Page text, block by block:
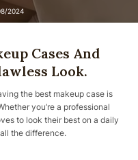
2024
Cases And
Look.
the best makeup case is
you’re a professional
to look their best on a daily
the difference.